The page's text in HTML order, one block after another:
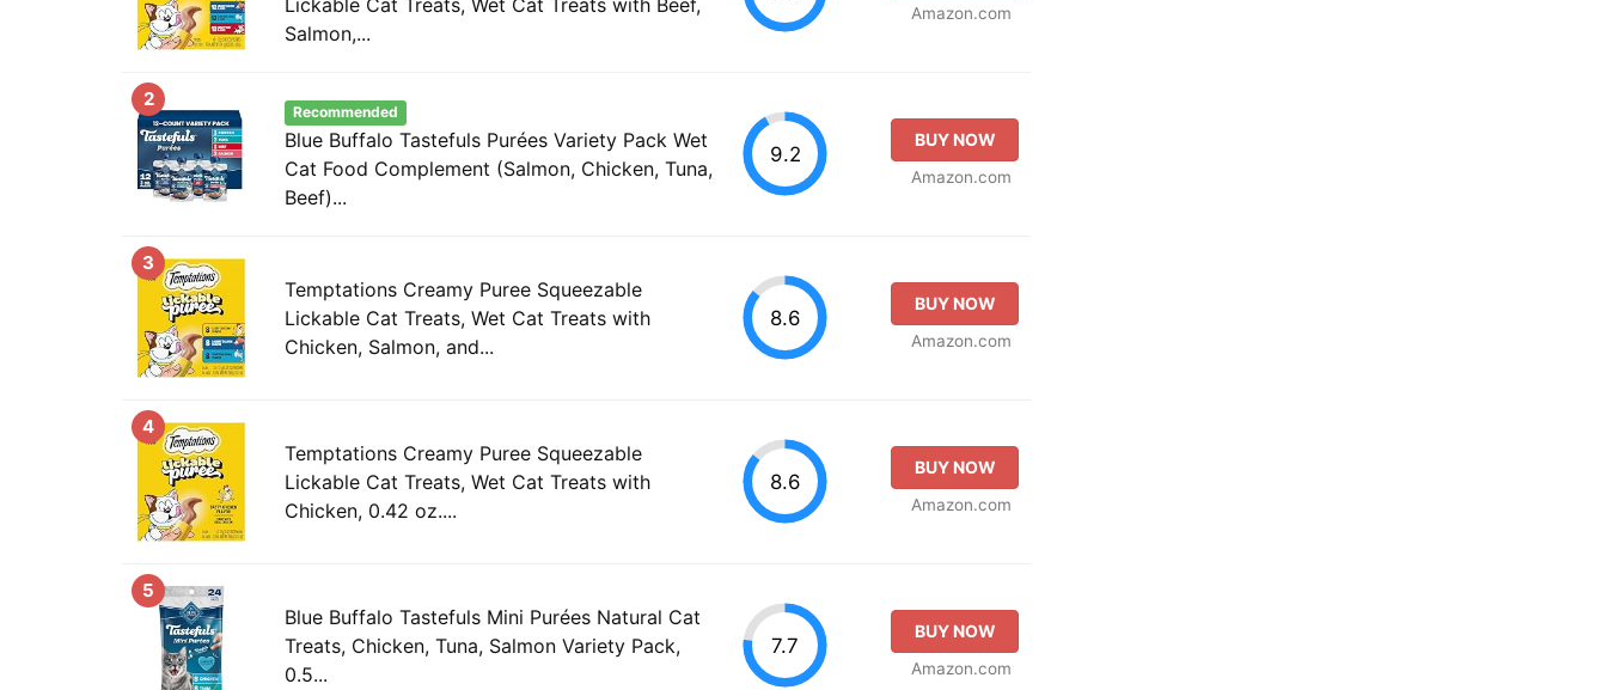
Salmon,...
Amazon.com
2
Recommended
Blue Buffalo Tastefuls Purées Variety Pack Wet
Cat Food Complement (Salmon, Chicken, Tuna,
Beef)...
9.2
BUY NOW
Amazon.com
3
Temptations Creamy Puree Squeezable
Lickable Cat Treats, Wet Cat Treats with
Chicken, Salmon, and...
8.6
BUY NOW
Amazon.com
4
Temptations Creamy Puree Squeezable
Lickable Cat Treats, Wet Cat Treats with
Chicken, 0.42 oz....
8.6
BUY NOW
Amazon.com
5
Blue Buffalo Tastefuls Mini Purées Natural Cat
Treats, Chicken, Tuna, Salmon Variety Pack,
0.5...
7.7
BUY NOW
Amazon.com